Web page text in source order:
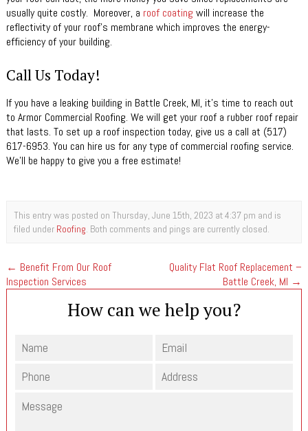
usually quite costly. Moreover, a roof coating will increase the
reflectivity of your roof’s membrane which improves the energy-
efficiency of your building.
Call Us Today!
If you have a leaking building in Battle Creek, MI, it’s time to reach out
to Armor Commercial Roofing. We will get your roof a rubber roof repair
that lasts. To set up a roof inspection today, give us a call at (517)
617-6953. You can hire us for any type of commercial roofing service.
We’ll be happy to give you a free estimate!
This entry was posted on Thursday, June 15th, 2023 at 4:37 pm and is
filed under Roofing. Both comments and pings are currently closed.
← Benefit From Our Roof
Inspection Services
Quality Flat Roof Replacement –
Battle Creek, MI →
How can we help you?